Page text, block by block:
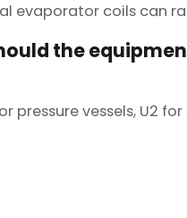
evaporator coils can
the
for pressure vessels,